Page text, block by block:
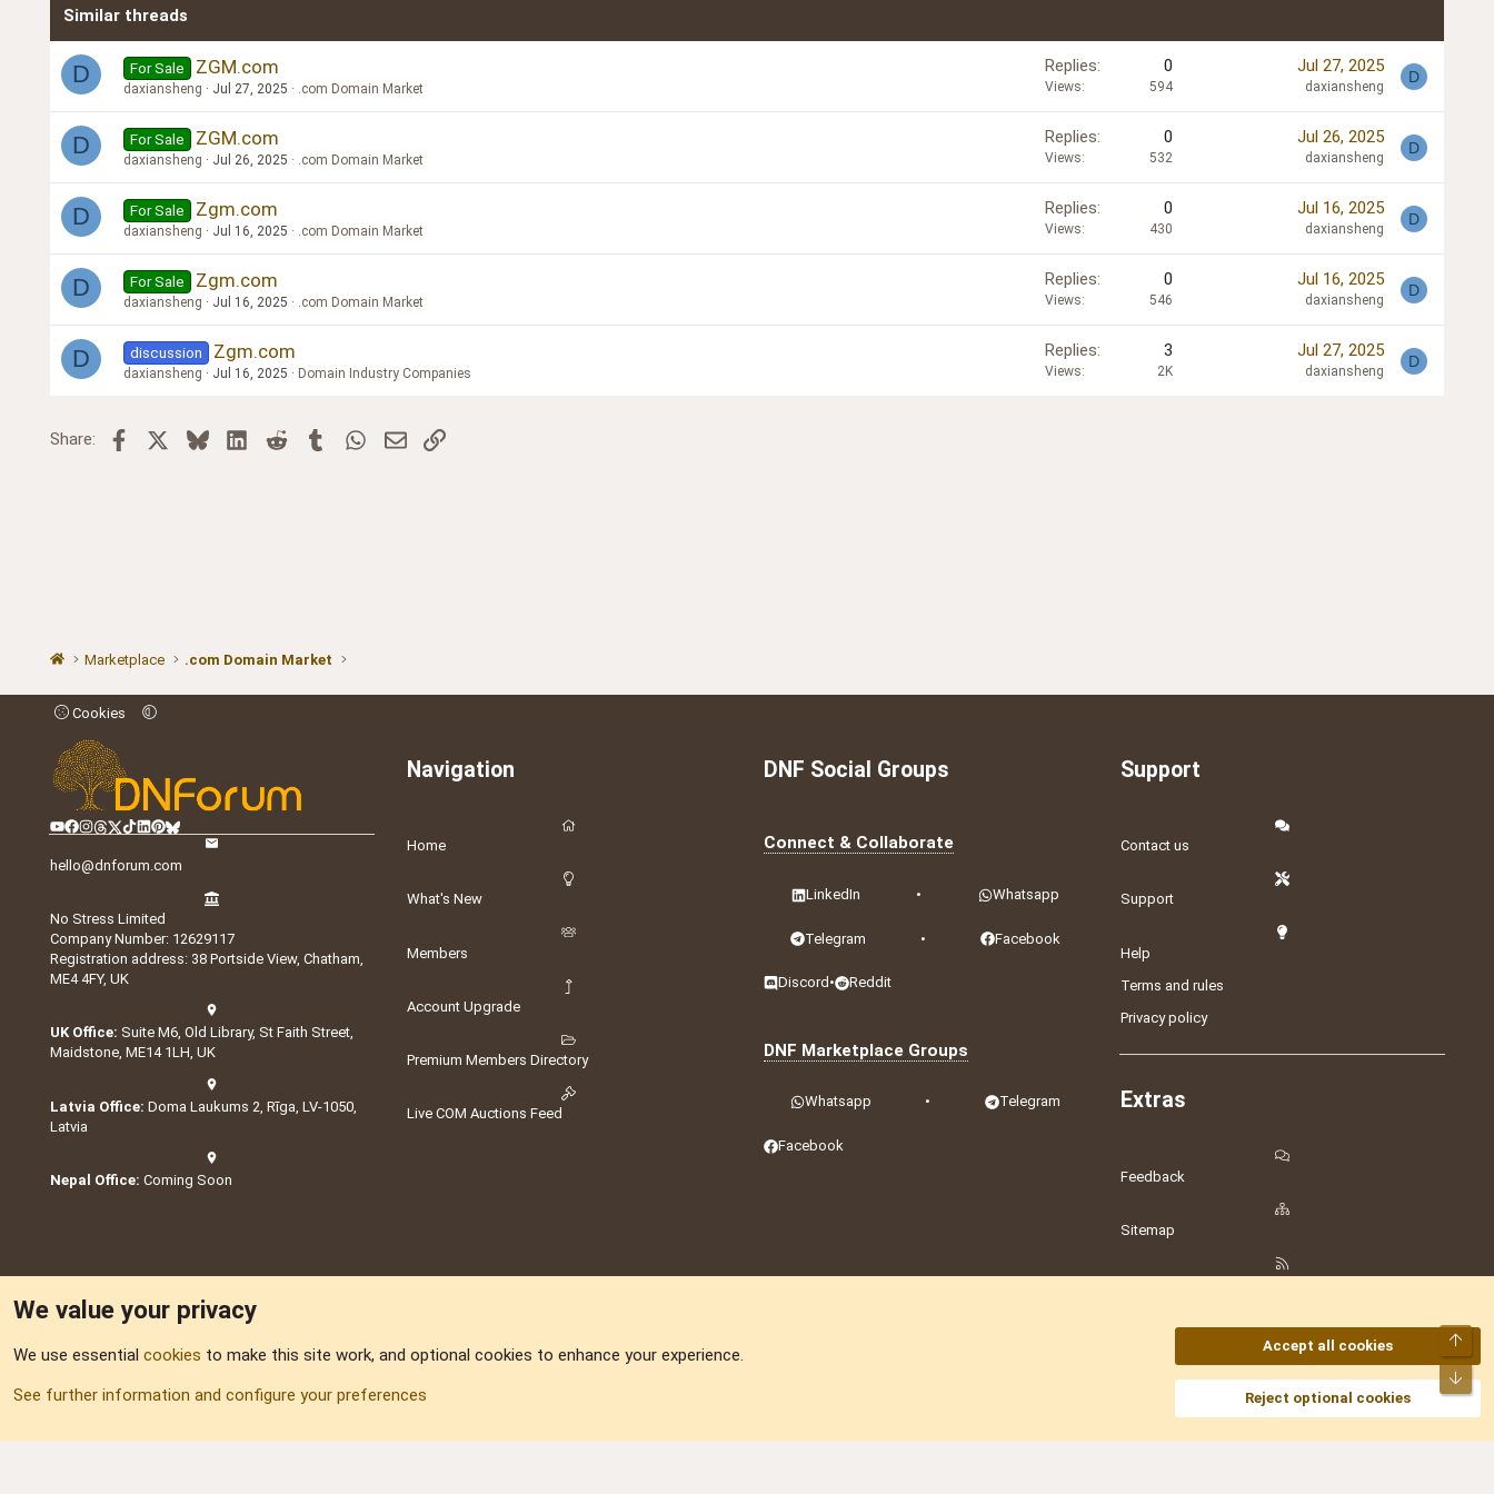
Similar threads
D For Sale ZGM.com
daxiansheng Jul 27, 2025 .com Domain Market
Replies 0
Views 594
Jul 27, 2025
daxiansheng
D
D For Sale ZGM.com
daxiansheng Jul 26, 2025 .com Domain Market
Replies 0
Views 532
Jul 26, 2025
daxiansheng
D
D For Sale Zgm.com
daxiansheng Jul 16, 2025 .com Domain Market
Replies 0
Views 430
Jul 16, 2025
daxiansheng
D
D For Sale Zgm.com
daxiansheng Jul 16, 2025 .com Domain Market
Replies 0
Views 546
Jul 16, 2025
daxiansheng
D
D discussion Zgm.com
daxiansheng Jul 16, 2025 Domain Industry Companies
Replies 3
Views 2K
Jul 27, 2025
daxiansheng
D
Share: Facebook BlueskyLinkedInReddit TumblrWhatsApp
EmailLink
Marketplace .com Domain Market
Cookies
hello@dnforum.com
No Stress Limited
Company Number: 12629117
Registration address: 38 Portside View, Chatham,
ME4 4FY, UK
UK Office: Suite M6, Old Library, St Faith Street,
Maidstone, ME14 1LH, UK
Latvia Office: Doma Laukums 2, Rīga, LV-1050,
Latvia
Nepal Office: Coming Soon
Navigation
Home
What's New
Members
Account Upgrade
Premium Members Directory
Live COM Auctions Feed
DNF Social Groups
Connect & Collaborate
LinkedIn • Whatsapp
Telegram • Facebook
Discord • Reddit
DNF Marketplace Groups
Whatsapp • Telegram
Facebook
Support
Contact us
Support
Help
Terms and rules
Privacy policy
Extras
Feedback
Sitemap
DNforum.com AKA DNF ©2001-2026 | Managed by
We value your privacy
We use essential cookies to make this site work, and optional cookies to enhance your experience.
See further information and configure your preferences
Accept all cookies
Reject optional cookies